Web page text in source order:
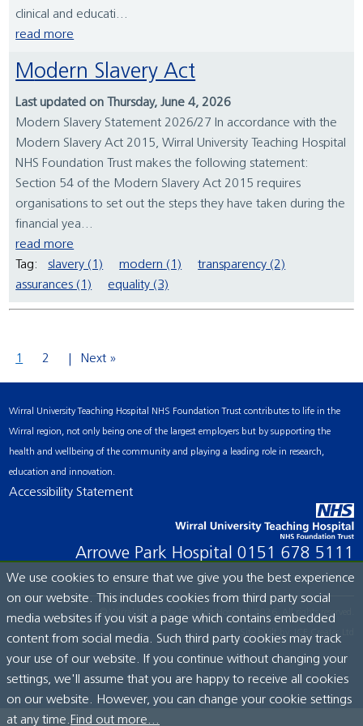
clinical and educati...
read more
Modern Slavery Act
Last updated on Thursday, June 4, 2026
Modern Slavery Statement 2026/27 In accordance with the
Modern Slavery Act 2015, Wirral University Teaching Hospital
NHS Foundation Trust makes the following statement:
Section 54 of the Modern Slavery Act 2015 requires
organisations to set out the steps they have taken during the
financial yea...
read more
Tag:
slavery (1) modern (1)
transparency (2)
assurances (1)
equality (3)
1 2 Next »
Wirral University Teaching Hospital NHS Foundation Trust contributes to life in the
Wirral region, not only being one of the largest employers but by supporting the
health and wellbeing of the community and playing a leading role in research,
education and innovation.
Accessibility Statement
Arrowe Park Hospital 0151 678 5111
© Wirral University Teaching Hospital, 2026. All rights reserved.
Site built by: ICE Creates Ltd
We use cookies to ensure that we give you the best experience
on our website. This includes cookies from third party social
media websites if you visit a page which contains embedded
content from social media. Such third party cookies may track
your use of our website. If you continue without changing your
settings, we'll assume that you are happy to receive all cookies
on our website. However, you can change your cookie settings
at any time. Find out more...